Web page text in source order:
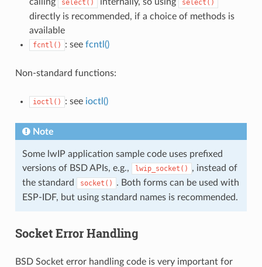
select() select()
directly is recommended, if a choice of methods is
available
fcntl() : see fcntl()
Non-standard functions:
ioctl() : see ioctl()
Note
Some lwIP application sample code uses prefixed
versions of BSD APIs, e.g.,
lwip_socket()
, instead of
the standard
socket()
. Both forms can be used with
ESP-IDF, but using standard names is recommended.
Socket Error Handling
BSD Socket error handling code is very important for